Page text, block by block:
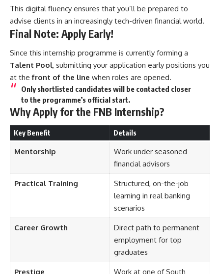
This digital fluency ensures that you’ll be prepared to
advise clients in an increasingly tech-driven financial world.
Final Note: Apply Early!
Since this internship programme is currently forming a
Talent Pool, submitting your application early positions you
at thefront of the line when roles are opened.
Only shortlisted candidates will be contacted closer
to the programme’s official start.
Why Apply for the FNB Internship?
Key Benefit Details
Mentorship
Work under seasoned
financial advisors
Practical Training
Structured, on-the-job
learning in real banking
scenarios
Career Growth
Direct path to permanent
employment for top
graduates
Prestige Work at one of South